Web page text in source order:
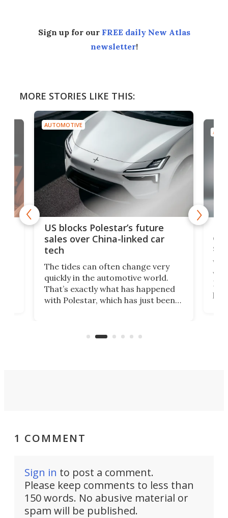
Sign up for our FREE daily New Atlas
newsletter!
MORE STORIES LIKE THIS:
AUTOMOTIVE
US blocks Polestar’s future
sales over China-linked car
tech
The tides can often change very
quickly in the automotive world.
That’s exactly what has happened
with Polestar, which has just been
Commerce Department.
1 COMMENT
Sign in to post a comment.
Please keep comments to less than
150 words. No abusive material or
spam will be published.